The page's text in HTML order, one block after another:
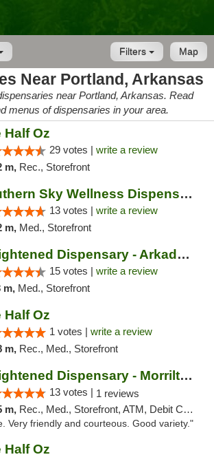
Map
Filters
Near Portland, Arkansas
near Portland, Arkansas. Read
menus of dispensaries in your area.
Half Oz
29 votes | write a review
m, Rec., Storefront
Southern Sky Wellness Dispensary Pearl
13 votes | write a review
m, Med., Storefront
Enlightened Dispensary - Arkadelphia
15 votes | write a review
m, Med., Storefront
Half Oz
1 votes | write a review
m, Rec., Med., Storefront
Enlightened Dispensary - Morrilton
13 votes | 1 reviews
m, Rec., Med., Storefront, ATM, Debit Card
Very friendly and courteous. Good variety."
Half Oz